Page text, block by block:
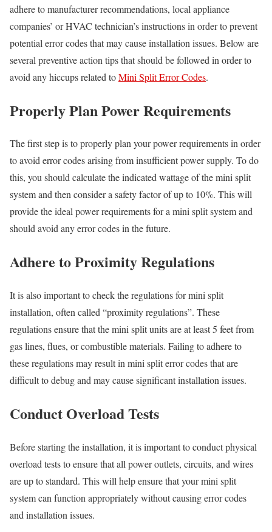
adhere to manufacturer recommendations, local appliance
companies’ or HVAC technician’s instructions in order to prevent
potential error codes that may cause installation issues. Below are
several preventive action tips that should be followed in order to
avoid any hiccups related toMini Split Error Codes.
Properly Plan Power Requirements
The first step is to properly plan your power requirements in order
to avoid error codes arising from insufficient power supply. To do
this, you should calculate the indicated wattage of the mini split
system and then consider a safety factor of up to 10%. This will
provide the ideal power requirements for a mini split system and
should avoid any error codes in the future.
Adhere to Proximity Regulations
It is also important to check the regulations for mini split
installation, often called “proximity regulations”. These
regulations ensure that the mini split units are at least 5 feet from
gas lines, flues, or combustible materials. Failing to adhere to
these regulations may result in mini split error codes that are
difficult to debug and may cause significant installation issues.
Conduct Overload Tests
Before starting the installation, it is important to conduct physical
overload tests to ensure that all power outlets, circuits, and wires
are up to standard. This will help ensure that your mini split
system can function appropriately without causing error codes
and installation issues.